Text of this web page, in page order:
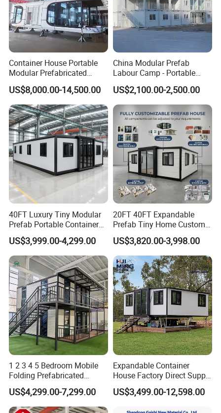
Container House Portable
Modular Prefabricated
Luxury Steel Structure
Mobile Building Space
Capsule
US$8,000.00-14,500.00
China Modular Prefab
Labour Camp - Portable
Container Units for Workers
US$2,100.00-2,500.00
40FT Luxury Tiny Modular
Prefab Portable Container
House Mobile Home for
Apartment Living
US$3,999.00-4,299.00
20FT 40FT Expandable
Prefab Tiny Home Custom 1
Bathroom 2 Bedrooms 1
Kitchen Portable Home
US$3,820.00-3,998.00
1 2 3 4 5 Bedroom Mobile
Folding Prefabricated
Modular Portable
Expandable Living House
Fast Assembly Two Story
US$4,299.00-7,299.00
Expandable Container
House Factory Direct Supply
Galvanized Steel
Waterproof Anti Corrosion
US$3,499.00-12,598.00